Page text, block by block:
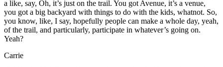
a like, say, Oh, it’s just on the trail. You got Avenue, it’s a venue,
you got a big backyard with things to do with the kids, whatnot. So,
you know, like, I say, hopefully people can make a whole day, yeah,
of the trail, and particularly, participate in whatever’s going on.
Yeah?
Carrie